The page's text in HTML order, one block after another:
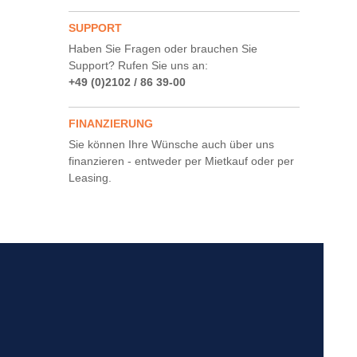
SUPPORT
Haben Sie Fragen oder brauchen Sie
Support? Rufen Sie uns an:
+49 (0)2102 / 86 39-00
FINANZIERUNG
Sie können Ihre Wünsche auch über uns
finanzieren - entweder per Mietkauf oder per
Leasing.